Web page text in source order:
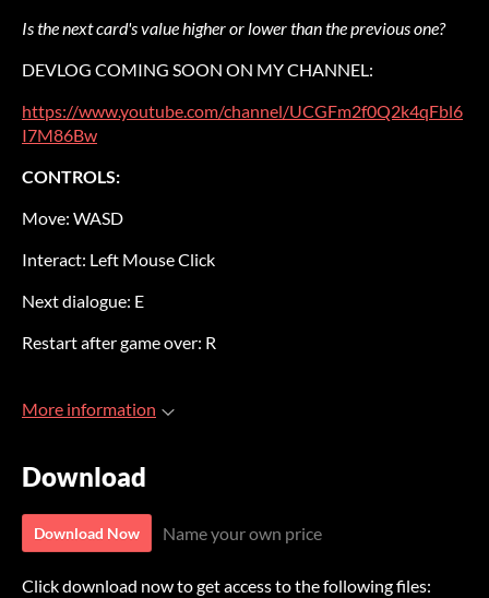
Is the next card's value higher or lower than the previous one?
DEVLOG COMING SOON ON MY CHANNEL:
https://www.youtube.com/channel/UCGFm2f0Q2k4qFbl6
I7M86Bw
CONTROLS:
Move: WASD
Interact: Left Mouse Click
Next dialogue: E
Restart after game over: R
More information
Download
Download Now Name your own price
Click download now to get access to the following files: